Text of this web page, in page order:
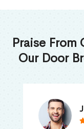
Praise From
Our Door